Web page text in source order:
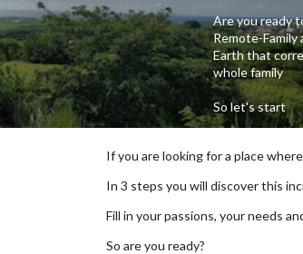
Are you ready
Remote-Family
Earth that
whole family
So let's start
If you are looking for a place
In 3 steps you will discover this
Fill in your passions, your needs
So are you ready?